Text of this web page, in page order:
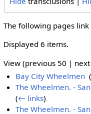
The following pages link
Displayed 6 items.
View (previous 50 | next
Bay City Wheelmen ‎(
The Wheelmen. -
(← links)
The Wheelmen. -